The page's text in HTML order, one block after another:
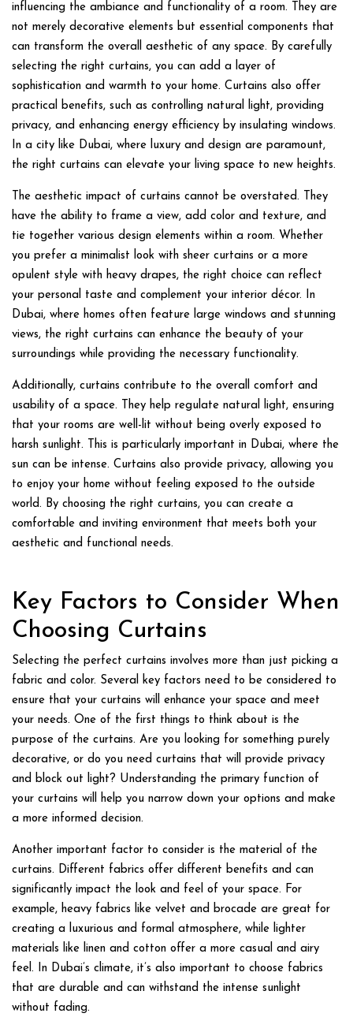
influencing the ambiance and functionality of a room. They are
not merely decorative elements but essential components that
can transform the overall aesthetic of any space. By carefully
selecting the right curtains, you can add a layer of
sophistication and warmth to your home. Curtains also offer
practical benefits, such as controlling natural light, providing
privacy, and enhancing energy efficiency by insulating windows.
In a city like Dubai, where luxury and design are paramount,
the right curtains can elevate your living space to new heights.
The aesthetic impact of curtains cannot be overstated. They
have the ability to frame a view, add color and texture, and
tie together various design elements within a room. Whether
you prefer a minimalist look with sheer curtains or a more
opulent style with heavy drapes, the right choice can reflect
your personal taste and complement your interior décor. In
Dubai, where homes often feature large windows and stunning
views, the right curtains can enhance the beauty of your
surroundings while providing the necessary functionality.
Additionally, curtains contribute to the overall comfort and
usability of a space. They help regulate natural light, ensuring
that your rooms are well-lit without being overly exposed to
harsh sunlight. This is particularly important in Dubai, where the
sun can be intense. Curtains also provide privacy, allowing you
to enjoy your home without feeling exposed to the outside
world. By choosing the right curtains, you can create a
comfortable and inviting environment that meets both your
aesthetic and functional needs.
Key Factors to Consider When
Choosing Curtains
Selecting the perfect curtains involves more than just picking a
fabric and color. Several key factors need to be considered to
ensure that your curtains will enhance your space and meet
your needs. One of the first things to think about is the
purpose of the curtains. Are you looking for something purely
decorative, or do you need curtains that will provide privacy
and block out light? Understanding the primary function of
your curtains will help you narrow down your options and make
a more informed decision.
Another important factor to consider is the material of the
curtains. Different fabrics offer different benefits and can
significantly impact the look and feel of your space. For
example, heavy fabrics like velvet and brocade are great for
creating a luxurious and formal atmosphere, while lighter
materials like linen and cotton offer a more casual and airy
feel. In Dubai’s climate, it’s also important to choose fabrics
that are durable and can withstand the intense sunlight
without fading.